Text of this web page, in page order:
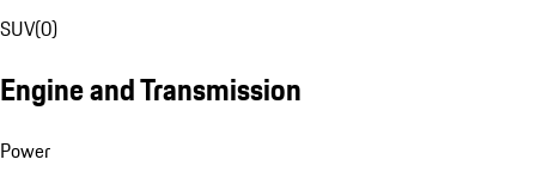
SUV(0)
Engine and Transmission
Power